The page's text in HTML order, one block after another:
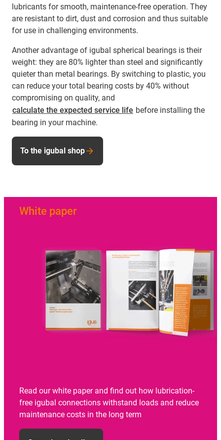
lubricants for smooth, maintenance-free operation. They
are resistant to dirt, dust and corrosion and thus suitable
for use in challenging environments.
Another advantage of igubal spherical bearings is their
weight: they are 80% lighter than steel and significantly
quieter than metal bearings. By switching to plastic, you
can reduce your total bearing costs by 40% without
compromising on quality, and
calculate the expected service life before installing the
bearing in your machine.
To the igubal shop
White paper
Read our white paper and find out how lubrication-
free igubal connections withstand loads and reduce
maintenance costs in the long term